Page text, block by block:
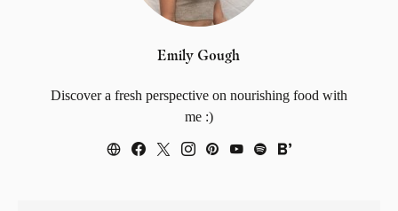
Emily Gough
Discover a fresh perspective on nourishing food with
me :)